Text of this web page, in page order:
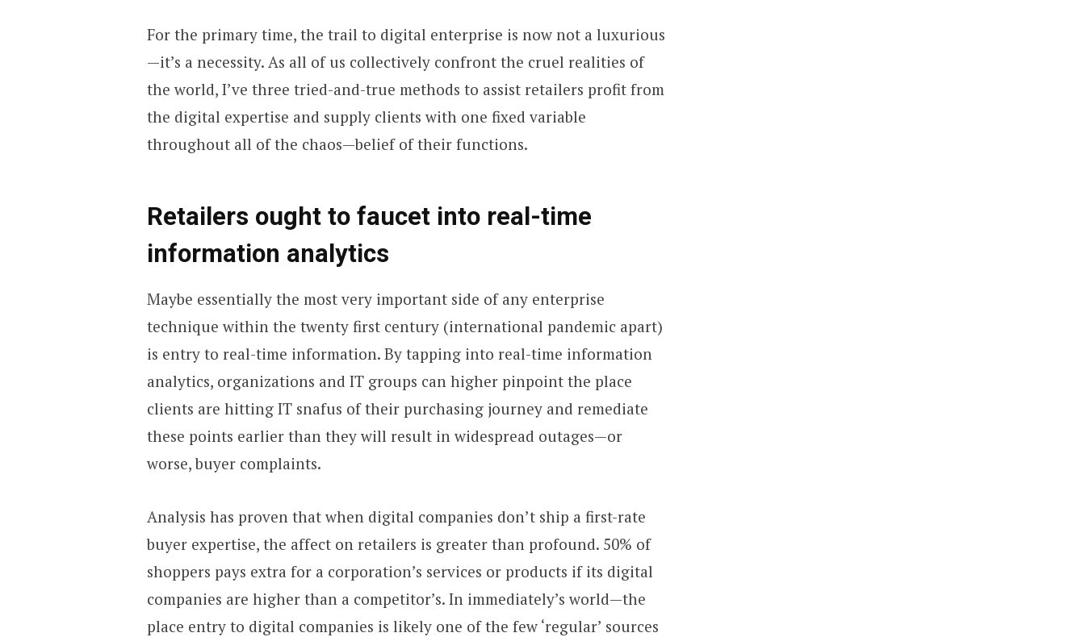
For the primary time, the trail to digital enterprise is now not a luxurious
—it’s a necessity. As all of us collectively confront the cruel realities of
the world, I’ve three tried-and-true methods to assist retailers profit from
the digital expertise and supply clients with one fixed variable
throughout all of the chaos—belief of their functions.
Retailers ought to faucet into real-time
information analytics
Maybe essentially the most very important side of any enterprise
technique within the twenty first century (international pandemic apart)
is entry to real-time information. By tapping into real-time information
analytics, organizations and IT groups can higher pinpoint the place
clients are hitting IT snafus of their purchasing journey and remediate
these points earlier than they will result in widespread outages—or
worse, buyer complaints.
Analysis has proven that when digital companies don’t ship a first-rate
buyer expertise, the affect on retailers is greater than profound. 50% of
shoppers pays extra for a corporation’s services or products if its digital
companies are higher than a competitor’s. In immediately’s world—the
place entry to digital companies is likely one of the few ‘regular’ sources